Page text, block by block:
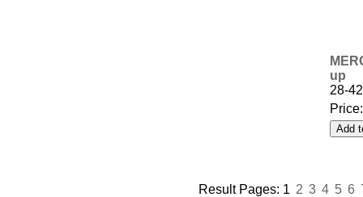
up
28-
Result Pages: 1 2 3 4 5 6